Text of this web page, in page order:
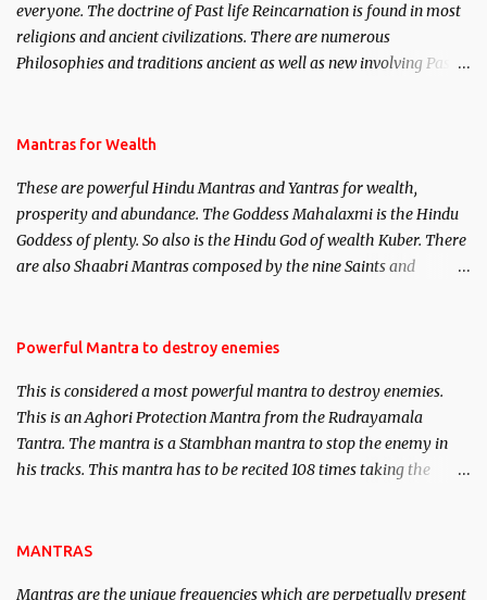
everyone. The doctrine of Past life Reincarnation is found in most
religions and ancient civilizations. There are numerous
Philosophies and traditions ancient as well as new involving Past
published. Certain real life cases involving past life or what are
here, Historical references will also be published. Our aim is to
clear the air of mystery surrounding anything involving past life.
We will strive as far as possible to remain unbiased in this regard.
Mantras for Wealth
These are powerful Hindu Mantras and Yantras for wealth,
prosperity and abundance. The Goddess Mahalaxmi is the Hindu
Goddess of plenty. So also is the Hindu God of wealth Kuber. There
are also Shaabri Mantras composed by the nine Saints and
requirements to lead a contented life.
Powerful Mantra to destroy enemies
This is considered a most powerful mantra to destroy enemies.
This is an Aghori Protection Mantra from the Rudrayamala
Tantra. The mantra is a Stambhan mantra to stop the enemy in
his tracks. This mantra has to be recited 108 times taking the
MANTRAS
Mantras are the unique frequencies which are perpetually present